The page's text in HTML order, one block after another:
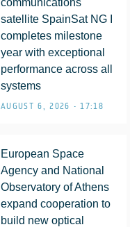
communications
satellite SpainSat NG I
completes milestone
year with exceptional
performance across all
systems
AUGUST 6, 2026 • 17:18
European Space
Agency and National
Observatory of Athens
expand cooperation to
build new optical